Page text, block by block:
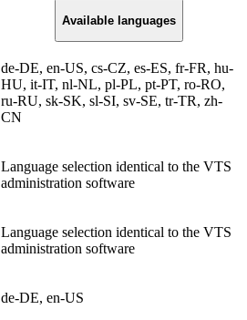
Available languages
de-DE, en-US, cs-CZ, es-ES, fr-FR, hu-
HU, it-IT, nl-NL, pl-PL, pt-PT, ro-RO,
ru-RU, sk-SK, sl-SI, sv-SE, tr-TR, zh-
CN
Language selection identical to the VTS
administration software
Language selection identical to the VTS
administration software
de-DE, en-US